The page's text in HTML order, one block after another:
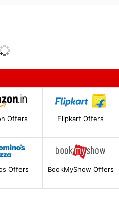
Offers Flipkart Offers
Offers BookMyShow Offers